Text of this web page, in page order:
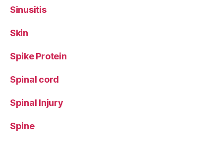
Sinusitis
Skin
Spike Protein
Spinal cord
Spinal Injury
Spine